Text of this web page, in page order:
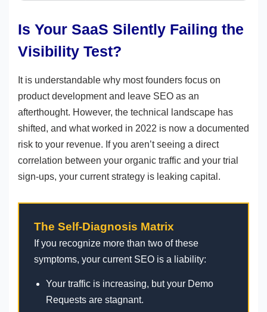
Is Your SaaS Silently Failing the
Visibility Test?
It is understandable why most founders focus on
product development and leave SEO as an
afterthought. However, the technical landscape has
shifted, and what worked in 2022 is now a documented
risk to your revenue. If you aren’t seeing a direct
correlation between your organic traffic and your trial
sign-ups, your current strategy is leaking capital.
The Self-Diagnosis Matrix
If you recognize more than two of these
symptoms, your current SEO is a liability:
Your traffic is increasing, but your Demo
Requests are stagnant.